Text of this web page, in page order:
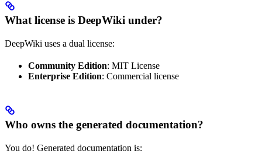
What license is DeepWiki under?
DeepWiki uses a dual license:
Community Edition: MIT License
Enterprise Edition: Commercial license
Who owns the generated documentation?
You do! Generated documentation is: